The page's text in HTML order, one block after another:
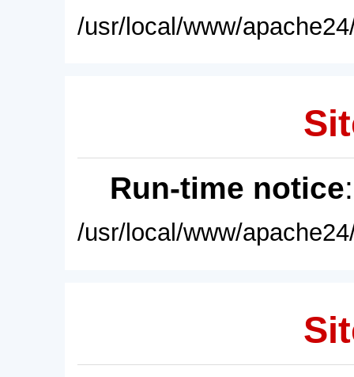
/usr/local/www/
Run-time notice
/usr/local/www/